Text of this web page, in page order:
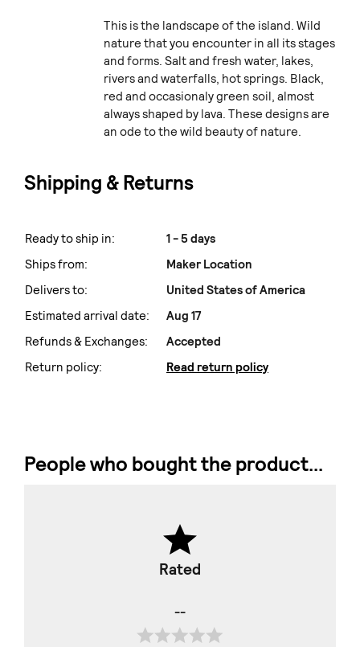
This is the landscape of the island. Wild
nature that you encounter in all its stages
and forms. Salt and fresh water, lakes,
rivers and waterfalls, hot springs. Black,
red and occasionaly green soil, almost
always shaped by lava. These designs are
an ode to the wild beauty of nature.
Shipping & Returns
Ready to ship in:
1 - 5 days
Ships from:
Maker Location
Delivers to:
United States of America
Estimated arrival date:
Aug 17
Refunds & Exchanges:
Accepted
Return policy:
Read return policy
People who bought the product...
Rated
--